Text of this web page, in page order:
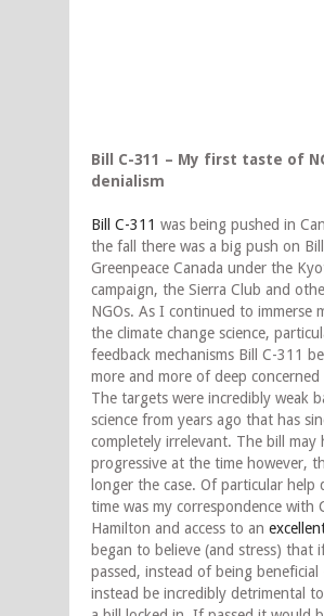
Bill C-311 – My first taste of
denialism
Bill C-311 was being pushed in
the fall there was a big push on
Greenpeace Canada under the
campaign, the Sierra Club and
NGOs. As I continued to immerse
the climate change science,
feedback mechanisms Bill C-311
more and more of deep concerned
The targets were incredibly weak
science from years ago that has
completely irrelevant. The bill may
progressive at the time however,
longer the case. Of particular help
time was my correspondence with
Hamilton and access to an
began to believe (and stress) that
passed, instead of being beneficial
instead be incredibly detrimental